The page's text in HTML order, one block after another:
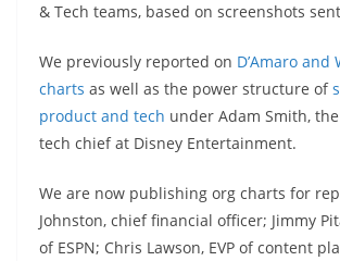
& Tech teams, based on screenshots
We previously reported on D’Amaro and
charts as well as the power structure of
product and tech under Adam Smith,
tech chief at Disney Entertainment.
We are now publishing org charts for
Johnston, chief financial officer; Jimmy
of ESPN; Chris Lawson, EVP of content